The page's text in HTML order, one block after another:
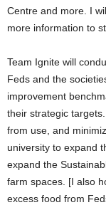
Centre and more. I
more information to
Team Ignite will
Feds and the
improvement
their strategic
from use, and
university to expand
expand the
farm spaces. [I also
excess food from